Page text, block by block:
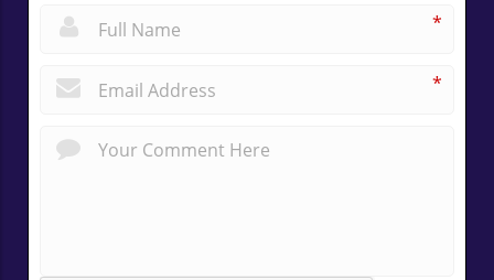
*
*